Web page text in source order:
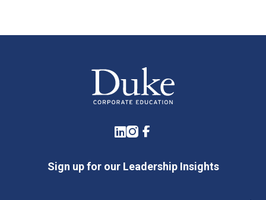
LinkedIn
Instagram
Facebook
Sign up for our Leadership Insights